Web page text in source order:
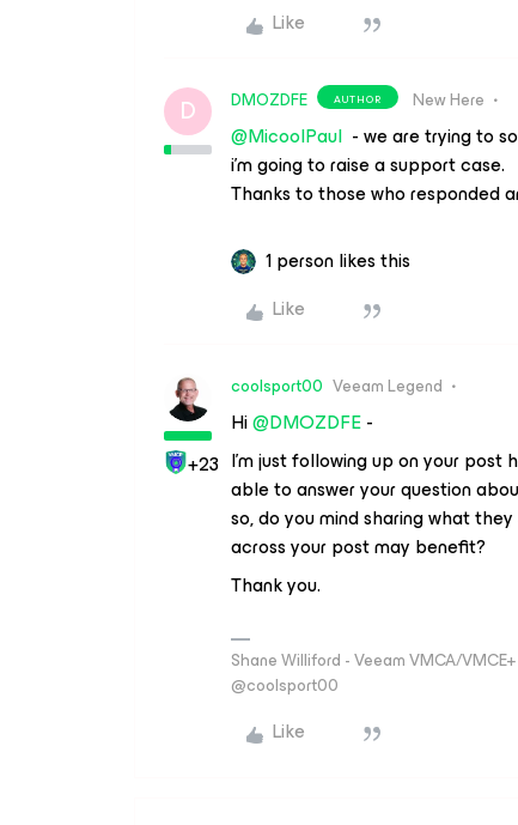
Like
D DMOZDFE AUTHOR New Here
@MicoolPaul - we are trying to
i’m going to raise a support case.
Thanks to those who responded
1 person likes this
Like
+23
coolsport00 Veeam Legend
Hi@DMOZDFE-
I’m just following up on your
able to answer your question
so, do you mind sharing what
across your post may benefit?
Thank you.
Shane Williford - Veeam VMCA/
@coolsport00
Like